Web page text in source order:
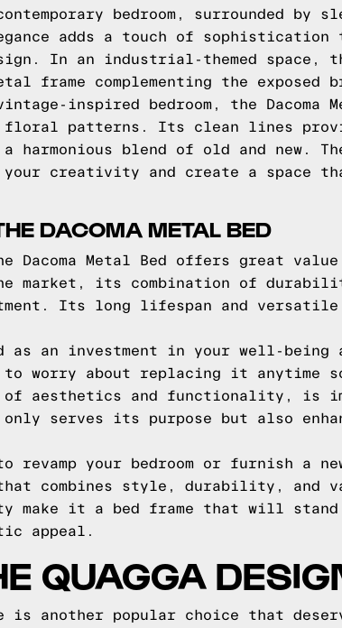
bedroom, surrounded by
adds a touch of sophistication
In an industrial-themed space, the
frame complementing the
inspired bedroom, the Dacoma
patterns. Its clean lines
harmonious blend of old and new.
your creativity and create a space
DACOMA METAL BED
Dacoma Metal Bed offers great
market, its combination of
Its long lifespan and
as an investment in your well-
to worry about replacing it anytime
of aesthetics and functionality, is
serves its purpose but also
your bedroom or furnish a
combines style, durability, and
make it a bed frame that will
appeal.
QUAGGA
is another popular choice that